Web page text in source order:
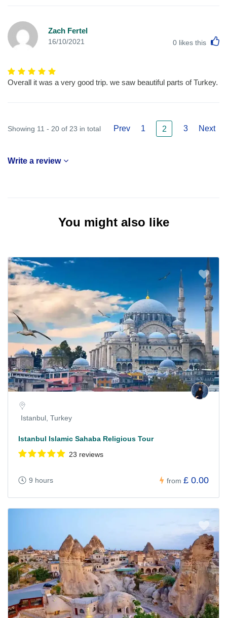
Zach Fertel
16/10/2021 0 likes this
Overall it was a very good trip. we saw beautiful parts of Turkey.
Showing 11 - 20 of 23 in total Prev 1 2 3 Next
Write a review
You might also like
Istanbul, Turkey
Istanbul Islamic Sahaba Religious Tour
23 reviews
9 hours from £ 0.00